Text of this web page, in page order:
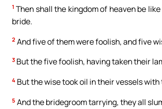
1 Then shall the kingdom of heaven be
bride.
2 And five of them were foolish, and five
3 But the five foolish, having taken their
4 But the wise took oil in their vessels with
5 And the bridegroom tarrying, they all